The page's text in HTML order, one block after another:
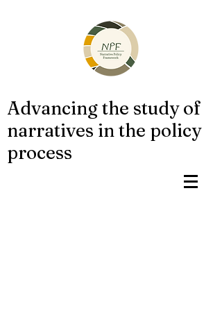
Advancing the study of
narratives in the policy
process